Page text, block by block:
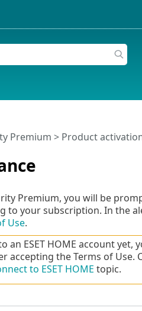
Premium > Product
Premium, you will be
to your subscription. In the
Use.
an ESET HOME account
accepting the Terms of Use.
to ESET HOME topic.